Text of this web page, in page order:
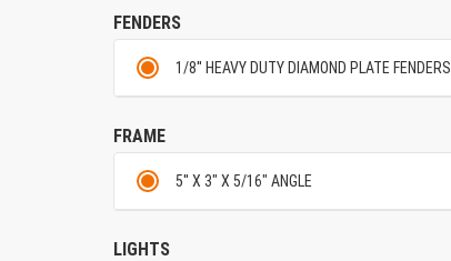
FENDERS
1/8'' HEAVY DUTY DIAMOND PLATE FENDERS
FRAME
5'' X 3" X 5/16" ANGLE
LIGHTS